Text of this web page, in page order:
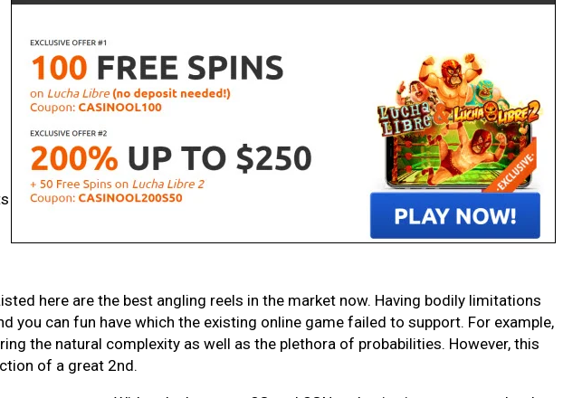
here are the best angling reels in the market now. Having bodily limitations
can fun have which the existing online game failed to support. For example,
the natural complexity as well as the plethora of probabilities. However, this
of a great 2nd.